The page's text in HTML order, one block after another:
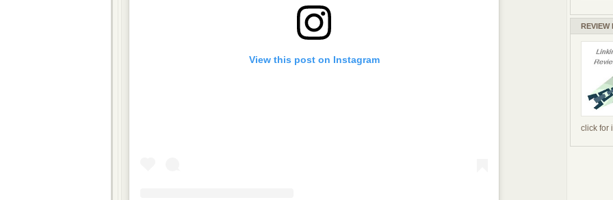
View this post on Instagram
REVIEW
click for